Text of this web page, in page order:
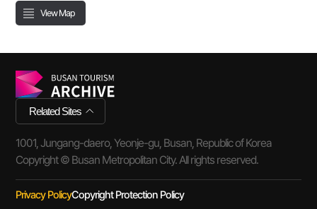
View Map
Related Sites
1001, Jungang-daero, Yeonje-gu, Busan, Republic of Korea
Copyright © Busan Metropolitan City. All rights reserved.
Privacy PolicyCopyright Protection Policy